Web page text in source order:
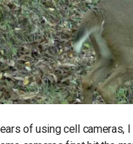
of using cell cameras,